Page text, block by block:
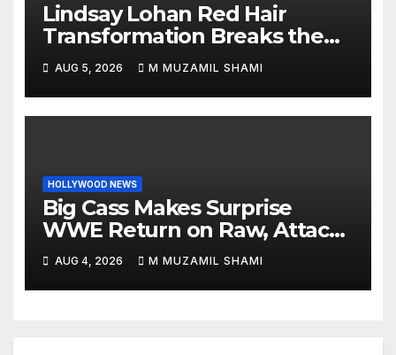
Lindsay Lohan Red Hair
Transformation Breaks the
Internet: See the Shocking
Before and After Photos!
AUG 5, 2026 M MUZAMIL SHAMI
HOLLYWOOD NEWS
Big Cass Makes Surprise
WWE Return on Raw, Attacks
Je’Von Evans
AUG 4, 2026 M MUZAMIL SHAMI